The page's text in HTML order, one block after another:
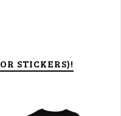
STICKERS)!